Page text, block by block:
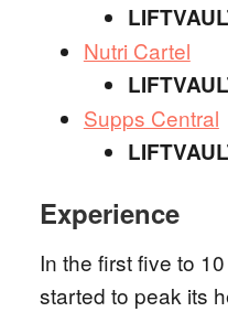
Nutri Cartel
Supps Central
Experience
In the first five to
started to peak its